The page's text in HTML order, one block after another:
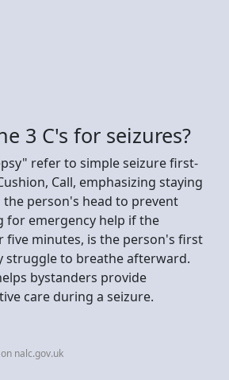
3 C's for seizures?
refer to simple seizure first-
Call, emphasizing staying
the person's head to prevent
for emergency help if the
five minutes, is the person's first
struggle to breathe afterward.
bystanders provide
care during a seizure.
nalc.gov.uk